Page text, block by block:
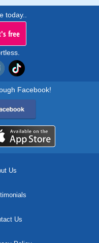
today..
free
Facebook!
Us
Us